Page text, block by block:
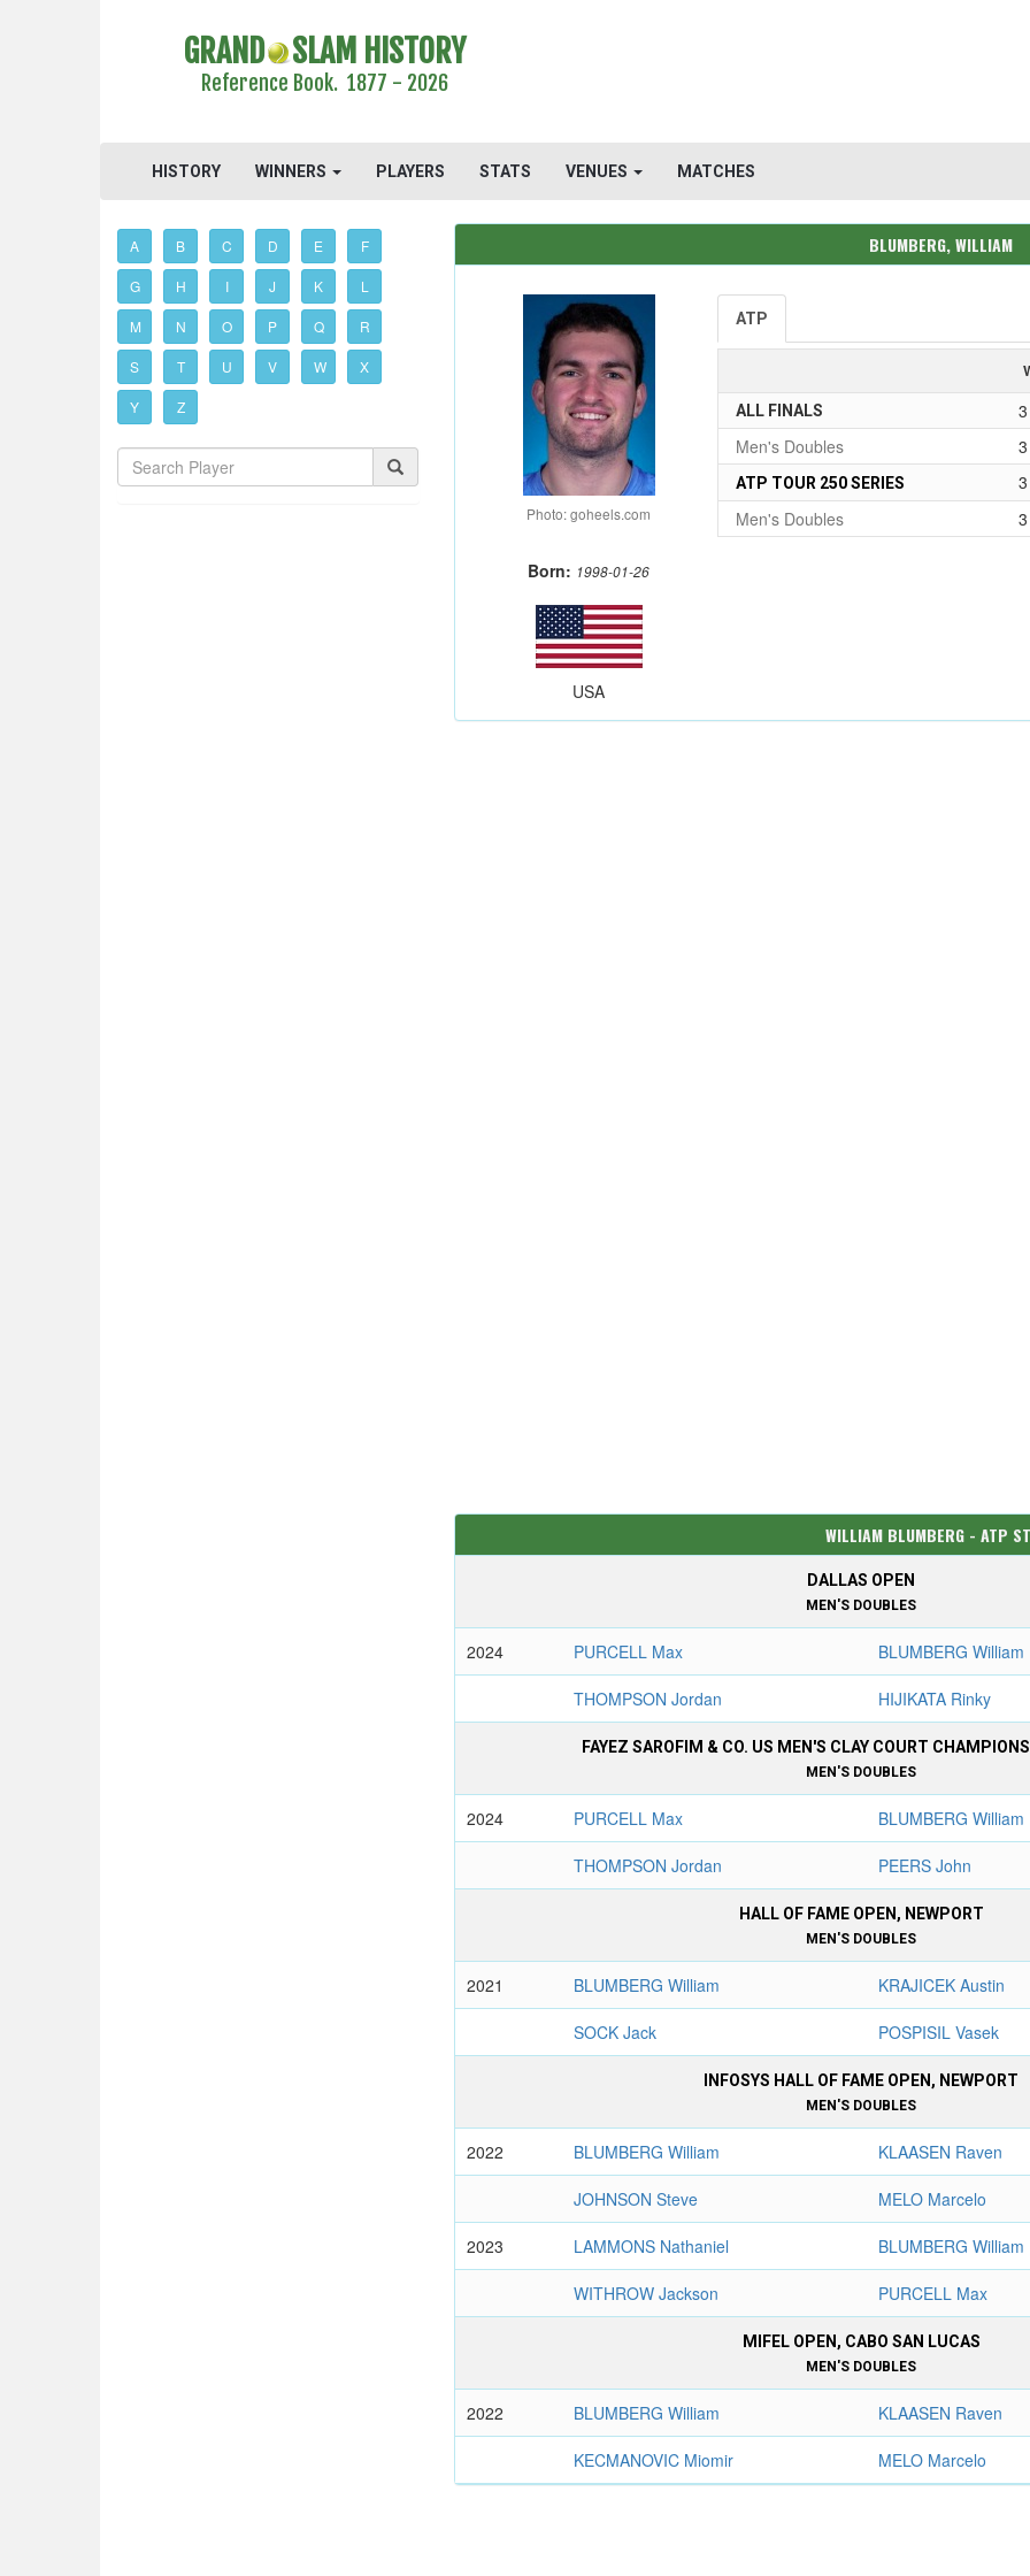
GRAND SLAM HISTORY
Reference Book. 1877 - 2026
HISTORY WINNERS PLAYERS STATS VENUES MATCHES
A B C D E F
G H I J K L
M N O P Q R
S T U V W X
Y Z
BLUMBERG, WILLIAM
Photo: goheels.com
Born: 1998-01-26
USA
ATP
ALL FINALS
3
Men's Doubles
3
ATP TOUR 250 SERIES
3
Men's Doubles
3
WILLIAM BLUMBERG - ATP
DALLAS OPEN
MEN'S DOUBLES
2024 PURCELL Max BLUMBERG William
THOMPSON Jordan HIJIKATA Rinky
FAYEZ SAROFIM & CO. US MEN'S CLAY COURT
MEN'S DOUBLES
2024 PURCELL Max BLUMBERG William
THOMPSON Jordan PEERS John
HALL OF FAME OPEN, NEWPORT
MEN'S DOUBLES
2021 BLUMBERG William KRAJICEK Austin
SOCK Jack POSPISIL Vasek
INFOSYS HALL OF FAME OPEN, NEWPORT
MEN'S DOUBLES
2022 BLUMBERG William KLAASEN Raven
JOHNSON Steve MELO Marcelo
2023 LAMMONS Nathaniel BLUMBERG William
WITHROW Jackson PURCELL Max
MIFEL OPEN, CABO SAN LUCAS
MEN'S DOUBLES
2022 BLUMBERG William KLAASEN Raven
KECMANOVIC Miomir MELO Marcelo